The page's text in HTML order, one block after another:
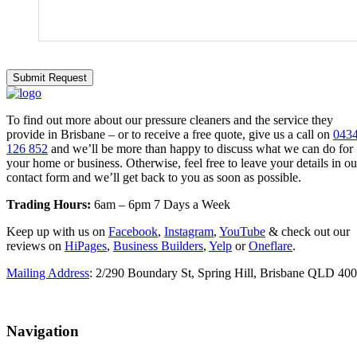
To find out more about our pressure cleaners and the service they
provide in Brisbane – or to receive a free quote, give us a call on
126 852 and we’ll be more than happy to discuss what we can do for
your home or business. Otherwise, feel free to leave your details in
contact form and we’ll get back to you as soon as possible.
Trading Hours: 6am – 6pm 7 Days a Week
Keep up with us on Facebook, Instagram, YouTube & check out our
reviews on HiPages, Business Builders, Yelp orOneflare.
Mailing Address: 2/290 Boundary St, Spring Hill, Brisbane QLD
Navigation